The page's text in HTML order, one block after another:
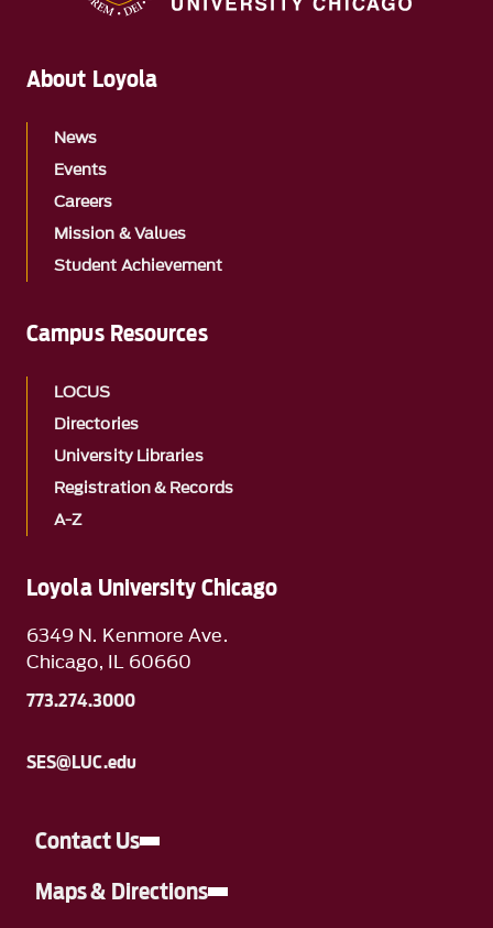
Loyola University Chicago
6349 N. Kenmore Ave.
Chicago, IL 60660
773.274.3000
SES@LUC.edu
Contact Us
Maps & Directions
About Loyola
News
Events
Careers
Mission & Values
Student Achievement
Campus Resources
LOCUS
Directories
University Libraries
Registration & Records
A-Z